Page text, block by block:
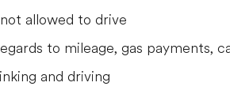
allowed to drive
to mileage, gas payments,
and driving